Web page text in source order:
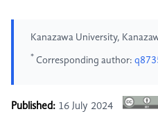
Kanazawa University,
* Corresponding author:
Published: 16 July 2024